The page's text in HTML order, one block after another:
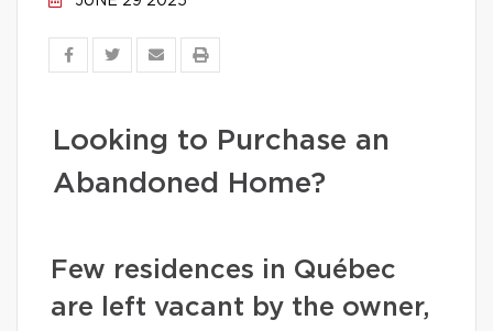
Looking to Purchase an
Abandoned Home?
Few residences in Québec
are left vacant by the owner,